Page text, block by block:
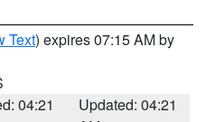
Text) expires 07:15 AM by
04:21
Updated: 04:21